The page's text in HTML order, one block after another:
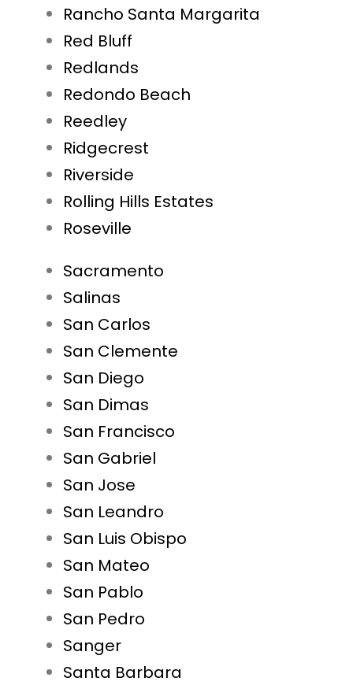
Rancho Santa Margarita
Red Bluff
Redlands
Redondo Beach
Reedley
Ridgecrest
Riverside
Rolling Hills Estates
Roseville
Sacramento
Salinas
San Carlos
San Clemente
San Diego
San Dimas
San Francisco
San Gabriel
San Jose
San Leandro
San Luis Obispo
San Mateo
San Pablo
San Pedro
Sanger
Santa Barbara